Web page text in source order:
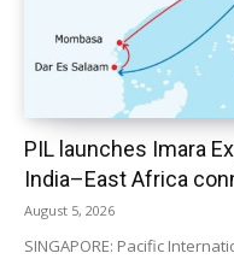
PIL launches Imara
India–East Africa
August 5, 2026
SINGAPORE: Pacific